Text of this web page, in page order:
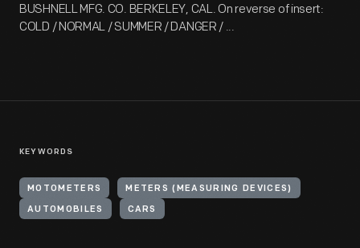
BUSHNELL MFG. CO. BERKELEY, CAL. On reverse of insert:
COLD / NORMAL / SUMMER / DANGER / ...
KEYWORDS
MOTOMETERS METERS (MEASURING DEVICES)
AUTOMOBILES CARS